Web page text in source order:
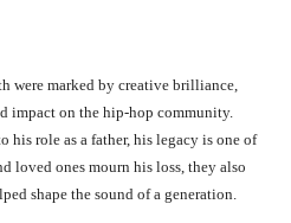
were marked by creative brilliance,
impact on the hip-hop community.
his role as a father, his legacy is one of
loved ones mourn his loss, they also
shape the sound of a generation.